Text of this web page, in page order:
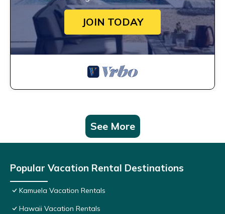
JOIN TODAY
See More
Popular Vacation Rental Destinations
Kamuela Vacation Rentals
Hawaii Vacation Rentals